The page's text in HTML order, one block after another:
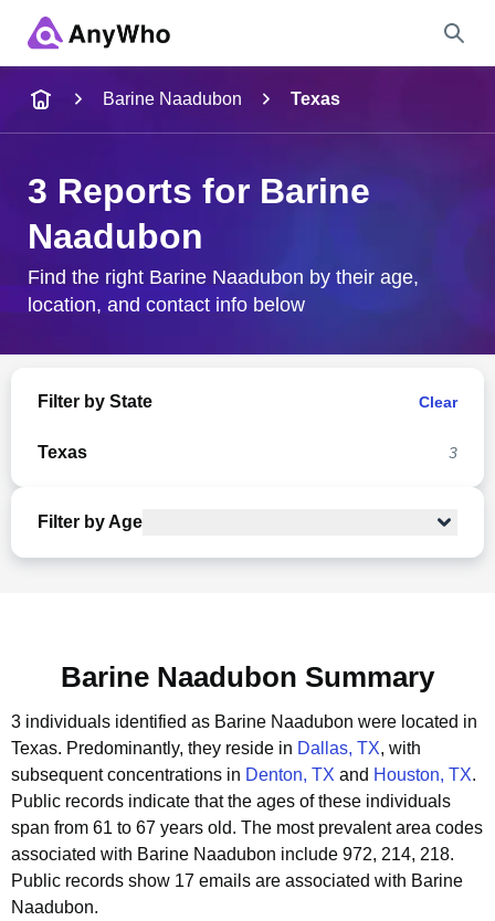
City & State
Barine Naadubon Texas
3 Reports for Barine
Naadubon
Find the right Barine Naadubon by their age,
location, and contact info below
Filter by State Clear
Texas 3
Filter by Age
Barine Naadubon Summary
3 individuals identified as Barine Naadubon were located in
Texas. Predominantly, they reside in Dallas, TX, with
subsequent concentrations in Denton, TX and Houston, TX.
Public records indicate that the ages of these individuals
span from 61 to 67 years old. The most prevalent area codes
associated with Barine Naadubon include 972, 214, 218.
Public records show 17 emails are associated with Barine
Naadubon.